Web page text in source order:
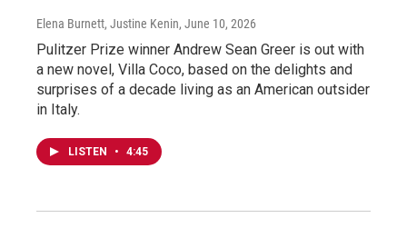
Elena Burnett, Justine Kenin, June 10, 2026
Pulitzer Prize winner Andrew Sean Greer is out with
a new novel, Villa Coco, based on the delights and
surprises of a decade living as an American outsider
in Italy.
LISTEN • 4:45